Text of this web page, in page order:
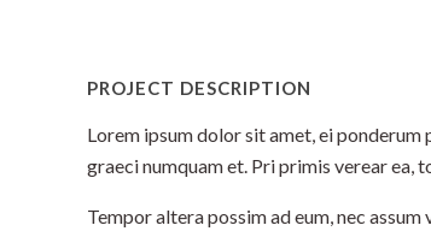
PROJECT DESCRIPTION
Lorem ipsum dolor sit amet, ei ponderum
graeci numquam et. Pri primis verear ea,
Tempor altera possim ad eum, nec